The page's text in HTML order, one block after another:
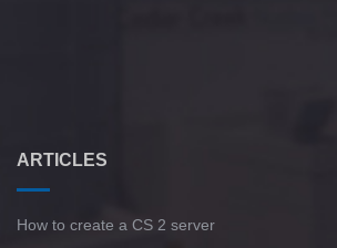
ARTICLES
How to create a CS 2 server